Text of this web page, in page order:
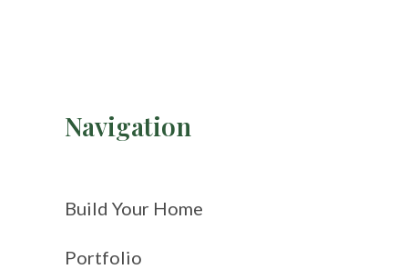
Navigation
Build Your Home
Portfolio